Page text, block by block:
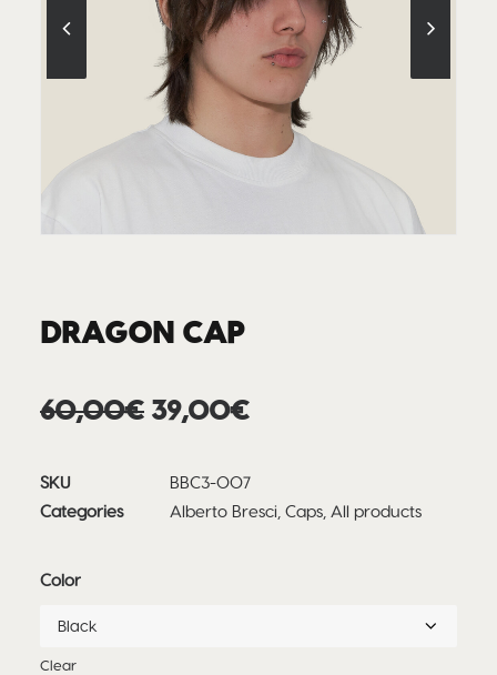
DRAGON CAP
60,00€ Original
60,00€.
39,00€Current
39,00€.
SKU
BBC3-007
Categories
Alberto Bresci, Caps, All products
Color
Clear